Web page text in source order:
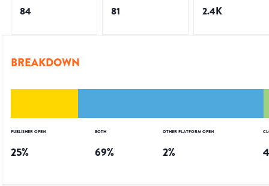
84 81 2.4K
BREAKDOWN
PUBLISHER OPEN
25%
BOTH
69%
OTHER PLATFORM OPEN
2% 4